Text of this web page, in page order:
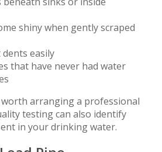
shiny when gently scraped
easily
that have never had water
worth arranging a professional
testing can also identify
in your drinking water.